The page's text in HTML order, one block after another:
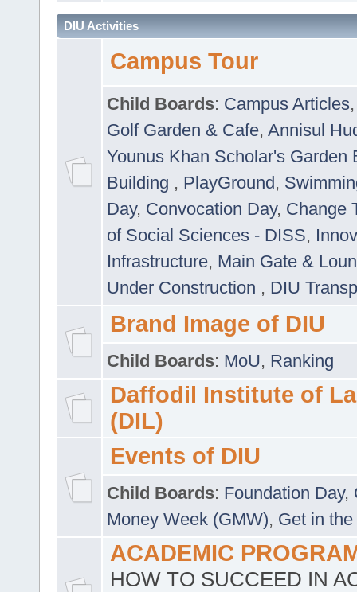
DIU Activities
Campus Tour
Child Boards: Campus Articles
Golf Garden & Cafe, Annisul
Younus Khan Scholar's Garden
Building , PlayGround,
Day, Convocation Day, Change
of Social Sciences - DISS,
Infrastructure, Main Gate &
Under Construction , DIU
Brand Image of DIU
Child Boards: MoU, Ranking
Daffodil Institute of
(DIL)
Events of DIU
Child Boards: Foundation Day,
Money Week (GMW), Get in
ACADEMIC
HOW TO SUCCEED IN